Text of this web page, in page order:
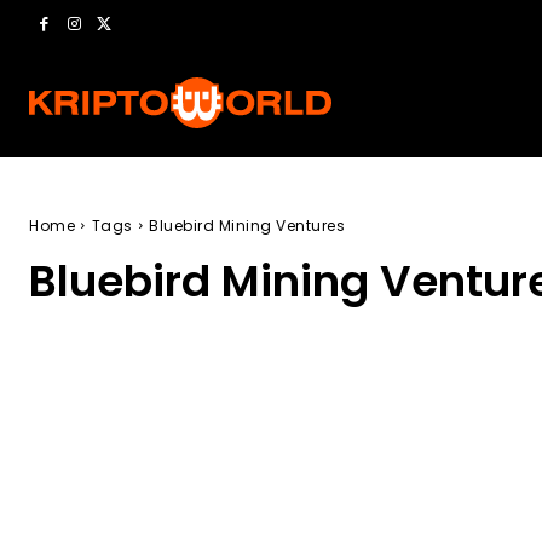
Home Tags Bluebird Mining Ventures
Bluebird Mining